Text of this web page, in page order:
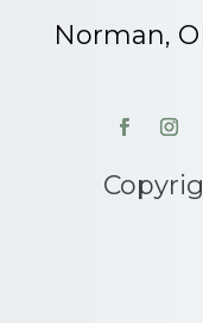
Norman,